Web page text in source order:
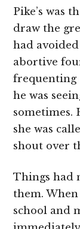
Pike’s was
draw the
had
abortive
frequenting
he was
sometimes.
she was
shout over
Things had
them.
school and